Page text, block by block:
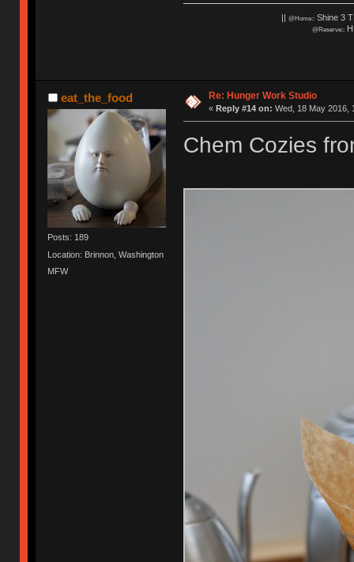
@Home::Shine 3
@Reserve::
eat_the_food
Posts: 189
Location: Brinnon, Washington
MFW
Re: Hunger Work Studio
« Reply #14 on: Wed, 18 May 2016,
Chem Cozies